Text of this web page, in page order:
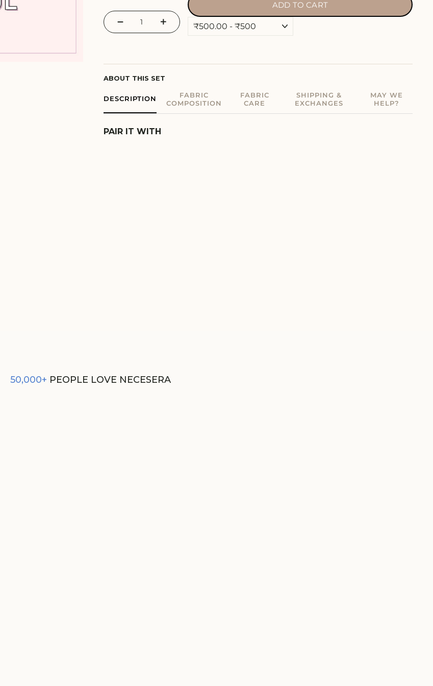
− +
ADD TO CART
ABOUT THIS SET
DESCRIPTION
FABRIC
COMPOSITION
FABRIC
CARE
SHIPPING &
EXCHANGES
MAY WE
HELP?
PAIR IT WITH
50,000+ PEOPLE LOVE NECESERA